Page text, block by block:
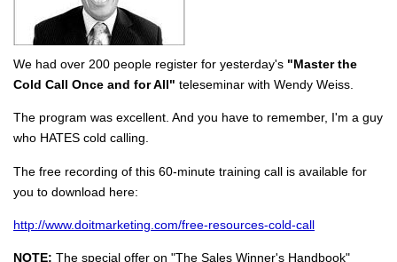
We had over 200 people register for yesterday's "Master the
Cold Call Once and for All" teleseminar with Wendy Weiss.
The program was excellent. And you have to remember, I'm a guy
who HATES cold calling.
The free recording of this 60-minute training call is available for
you to download here:
http://www.doitmarketing.com/free-resources-cold-call
NOTE: The special offer on "The Sales Winner's Handbook"